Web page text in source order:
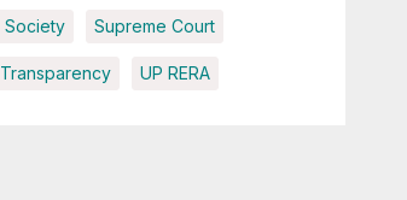
Society Supreme Court
Transparency UP RERA